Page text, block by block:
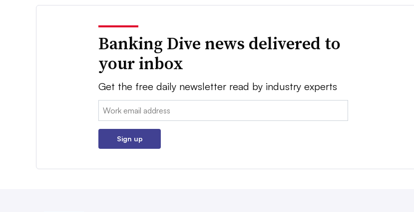
Banking Dive news delivered to
your inbox
Get the free daily newsletter read by industry experts
Email:
Sign up